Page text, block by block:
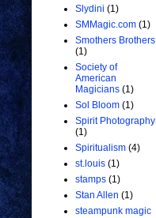
Slydini (1)
SMMagic.com (1)
Smothers Brothers
(1)
Society of
American
Magicians (1)
Sol Bloom (1)
Spirit Photography
(1)
Spiritualism (4)
st.louis (1)
stamps (1)
Stan Allen (1)
steampunk magic